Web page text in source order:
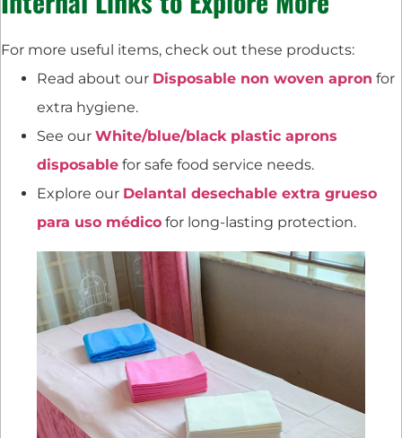
For more useful items, check out these products:
Read about our Disposable non woven apron for
extra hygiene.
See our White/blue/black plastic aprons
disposable for safe food service needs.
Explore our Delantal desechable extra grueso
para uso médico for long-lasting protection.